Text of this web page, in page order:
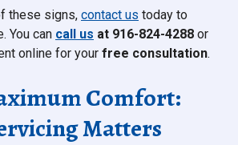
these signs, contact us today to
You can call us at 916-824-4288 or
online for your free consultation.
Comfort:
Matters